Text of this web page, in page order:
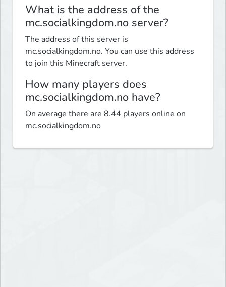
What is the address of the
mc.socialkingdom.no server?
The address of this server is
mc.socialkingdom.no. You can use this address
to join this Minecraft server.
How many players does
mc.socialkingdom.no have?
On average there are 8.44 players online on
mc.socialkingdom.no